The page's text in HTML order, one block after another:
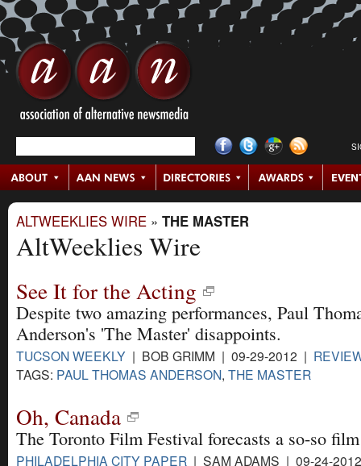
ALTWEEKLIES WIRE » THE MASTER
AltWeeklies Wire
See It for the Acting
Despite two amazing performances, Paul
Anderson's 'The Master' disappoints.
TUCSON WEEKLY | BOB GRIMM | 09-29-2012 |
TAGS: PAUL THOMAS ANDERSON, THE MASTER
Oh, Canada
The Toronto Film Festival forecasts a so-so
PHILADELPHIA CITY PAPER | SAM ADAMS | 09-24-